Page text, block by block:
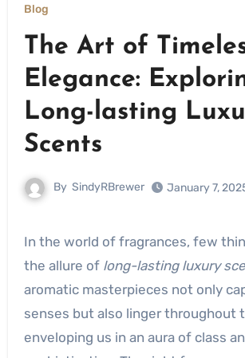
Blog
The Art of
Elegance:
Long-lasting
Scents
By SindyRBrewer January 7,
In the world of fragrances, few things can match
the allure of long-lasting luxury
aromatic masterpieces not only
senses but also linger throughout
enveloping us in an aura of class